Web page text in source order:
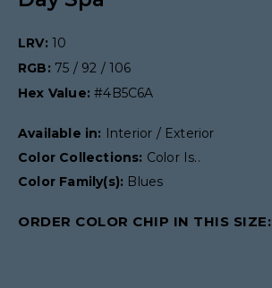
LRV: 10
RGB: 75 / 92 / 106
Hex Value:#4B5C6A
Available in:
Interior / Exterior
Color Collections: Color Is..
Color Family(s): Blues
ORDER COLOR CHIP IN THIS SIZE: